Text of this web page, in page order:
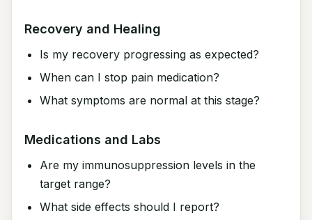
Recovery and Healing
Is my recovery progressing as expected?
When can I stop pain medication?
What symptoms are normal at this stage?
Medications and Labs
Are my immunosuppression levels in the
target range?
What side effects should I report?